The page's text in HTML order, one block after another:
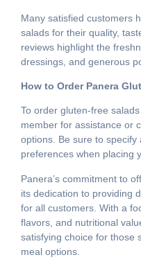
Many satisfied customers
salads for their quality,
reviews highlight the
dressings, and generous
How to Order Panera
To order gluten-free
member for assistance or
options. Be sure to
preferences when placing
Panera’s commitment to
its dedication to providing
for all customers. With a
flavors, and nutritional
satisfying choice for those
meal options.